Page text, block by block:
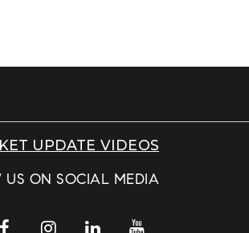
UPDATE VIDEOS
US ON SOCIAL MEDIA